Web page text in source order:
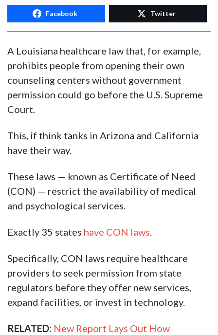
Facebook Twitter
A Louisiana healthcare law that, for example,
prohibits people from opening their own
counseling centers without government
permission could go before the U.S. Supreme
Court.
This, if think tanks in Arizona and California
have their way.
These laws — known as Certificate of Need
(CON) — restrict the availability of medical
and psychological services.
Exactly 35 states have CON laws.
Specifically, CON laws require healthcare
providers to seek permission from state
regulators before they offer new services,
expand facilities, or invest in technology.
RELATED: New Report Lays Out How